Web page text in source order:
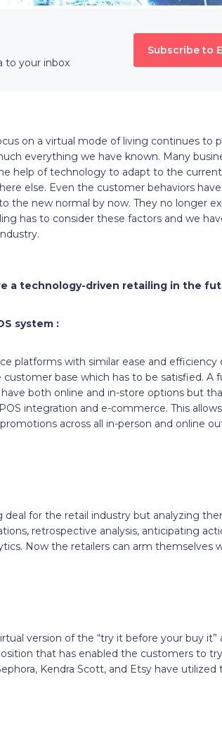
to your inbox
Subscribe to
on a virtual mode of living continues to
everything we have known. Many
help of technology to adapt to the
else. Even the customer behaviors
the new normal by now. They no longer
has to consider these factors and we
a technology-driven retailing in the
system :
platforms with similar ease and efficiency
base which has to be satisfied. A
both online and in-store options but
integration and e-commerce. This
across all in-person and online
deal for the retail industry but analyzing
retrospective analysis, anticipating
Now the retailers can arm themselves
version of the “try it before your buy it”
that has enabled the customers to
Kendra Scott, and Etsy have